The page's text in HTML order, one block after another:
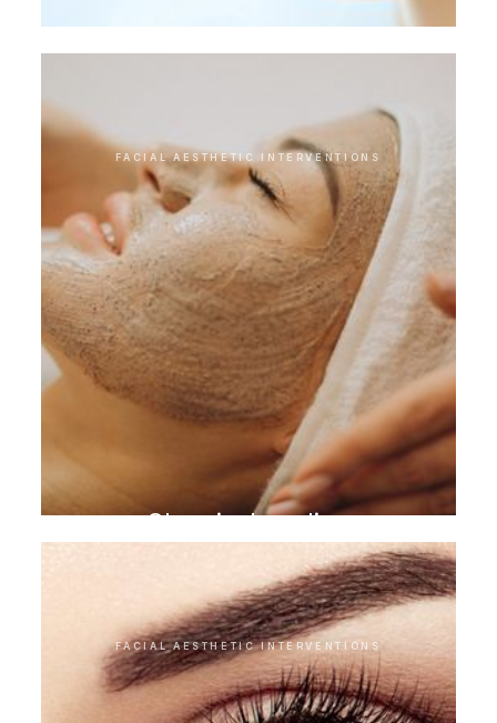
FACIAL AESTHETIC INTERVENTIONS
Chemical peeling
FACIAL AESTHETIC INTERVENTIONS